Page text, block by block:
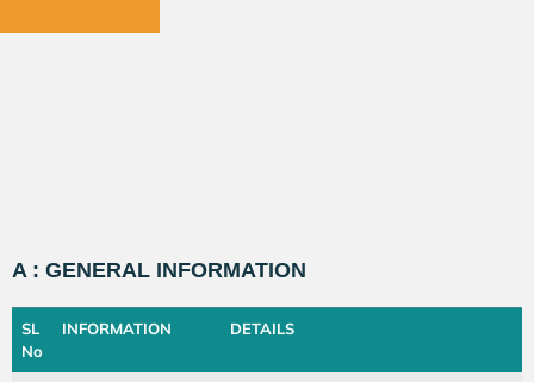
A : GENERAL INFORMATION
SL
No
INFORMATION DETAILS